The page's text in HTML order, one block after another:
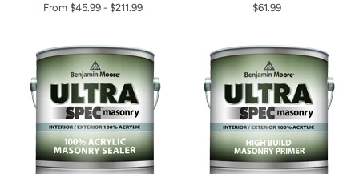
From $45.99- $211.99
$61.99